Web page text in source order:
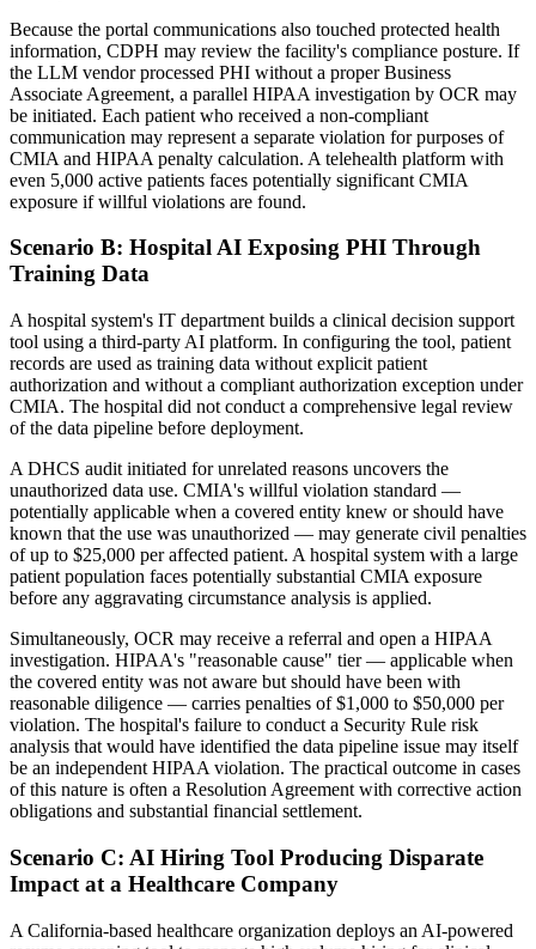
Because the portal communications also touched protected health
information, CDPH may review the facility's compliance posture. If
the LLM vendor processed PHI without a proper Business
Associate Agreement, a parallel HIPAA investigation by OCR may
be initiated. Each patient who received a non-compliant
communication may represent a separate violation for purposes of
CMIA and HIPAA penalty calculation. A telehealth platform with
even 5,000 active patients faces potentially significant CMIA
exposure if willful violations are found.
Scenario B: Hospital AI Exposing PHI Through
Training Data
A hospital system's IT department builds a clinical decision support
tool using a third-party AI platform. In configuring the tool, patient
records are used as training data without explicit patient
authorization and without a compliant authorization exception under
CMIA. The hospital did not conduct a comprehensive legal review
of the data pipeline before deployment.
A DHCS audit initiated for unrelated reasons uncovers the
unauthorized data use. CMIA's willful violation standard —
potentially applicable when a covered entity knew or should have
known that the use was unauthorized — may generate civil penalties
of up to $25,000 per affected patient. A hospital system with a large
patient population faces potentially substantial CMIA exposure
before any aggravating circumstance analysis is applied.
Simultaneously, OCR may receive a referral and open a HIPAA
investigation. HIPAA's "reasonable cause" tier — applicable when
the covered entity was not aware but should have been with
reasonable diligence — carries penalties of $1,000 to $50,000 per
violation. The hospital's failure to conduct a Security Rule risk
analysis that would have identified the data pipeline issue may itself
be an independent HIPAA violation. The practical outcome in cases
of this nature is often a Resolution Agreement with corrective action
obligations and substantial financial settlement.
Scenario C: AI Hiring Tool Producing Disparate
Impact at a Healthcare Company
A California-based healthcare organization deploys an AI-powered